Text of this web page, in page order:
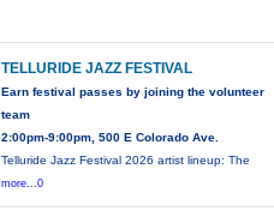
TELLURIDE JAZZ FESTIVAL
Earn festival passes by joining the volunteer
team
2:00pm-9:00pm, 500 E Colorado Ave.
Telluride Jazz Festival 2026 artist lineup: The
more...0